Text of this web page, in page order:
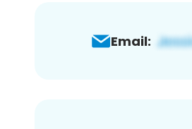
Email: